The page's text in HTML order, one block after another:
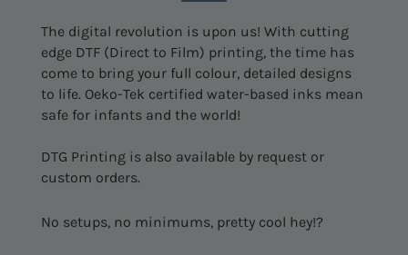
The digital revolution is upon us! With cutting
edge DTF (Direct to Film) printing, the time has
come to bring your full colour, detailed designs
to life. Oeko-Tek certified water-based inks mean
safe for infants and the world!
DTG Printing is also available by request or
custom orders.
No setups, no minimums, pretty cool hey!?